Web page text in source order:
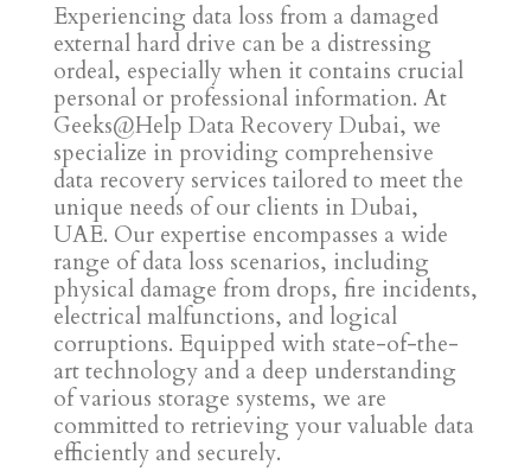
Experiencing data loss from a damaged
external hard drive can be a distressing
ordeal, especially when it contains crucial
personal or professional information. At
Geeks@Help Data Recovery Dubai, we
specialize in providing comprehensive
data recovery services tailored to meet the
unique needs of our clients in Dubai,
UAE. Our expertise encompasses a wide
range of data loss scenarios, including
physical damage from drops, fire incidents,
electrical malfunctions, and logical
corruptions. Equipped with state-of-the-
art technology and a deep understanding
of various storage systems, we are
committed to retrieving your valuable data
efficiently and securely.